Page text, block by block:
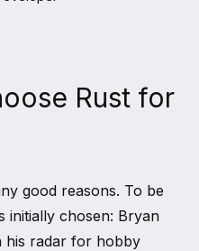
Rust for
good reasons. To be
initially chosen: Bryan
his radar for hobby